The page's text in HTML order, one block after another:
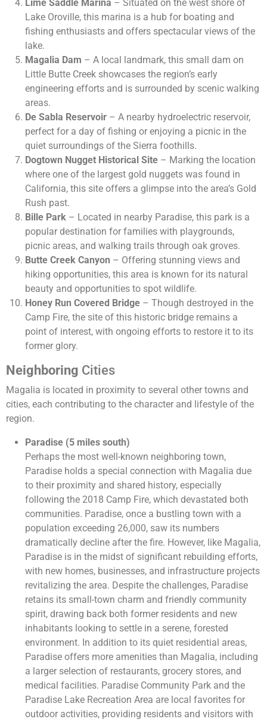
Lime Saddle Marina – Situated on the west shore of
Lake Oroville, this marina is a hub for boating and
fishing enthusiasts and offers spectacular views of the
lake.
Magalia Dam – A local landmark, this small dam on
Little Butte Creek showcases the region’s early
engineering efforts and is surrounded by scenic walking
areas.
De Sabla Reservoir – A nearby hydroelectric reservoir,
perfect for a day of fishing or enjoying a picnic in the
quiet surroundings of the Sierra foothills.
Dogtown Nugget Historical Site – Marking the location
where one of the largest gold nuggets was found in
California, this site offers a glimpse into the area’s Gold
Rush past.
Bille Park – Located in nearby Paradise, this park is a
popular destination for families with playgrounds,
picnic areas, and walking trails through oak groves.
Butte Creek Canyon – Offering stunning views and
hiking opportunities, this area is known for its natural
beauty and opportunities to spot wildlife.
Honey Run Covered Bridge – Though destroyed in the
Camp Fire, the site of this historic bridge remains a
point of interest, with ongoing efforts to restore it to its
former glory.
Neighboring Cities
Magalia is located in proximity to several other towns and
cities, each contributing to the character and lifestyle of the
region.
Paradise (5 miles south)
Perhaps the most well-known neighboring town,
Paradise holds a special connection with Magalia due
to their proximity and shared history, especially
following the 2018 Camp Fire, which devastated both
communities. Paradise, once a bustling town with a
population exceeding 26,000, saw its numbers
dramatically decline after the fire. However, like Magalia,
Paradise is in the midst of significant rebuilding efforts,
with new homes, businesses, and infrastructure projects
revitalizing the area. Despite the challenges, Paradise
retains its small-town charm and friendly community
spirit, drawing back both former residents and new
inhabitants looking to settle in a serene, forested
environment. In addition to its quiet residential areas,
Paradise offers more amenities than Magalia, including
a larger selection of restaurants, grocery stores, and
medical facilities. Paradise Community Park and the
Paradise Lake Recreation Area are local favorites for
outdoor activities, providing residents and visitors with